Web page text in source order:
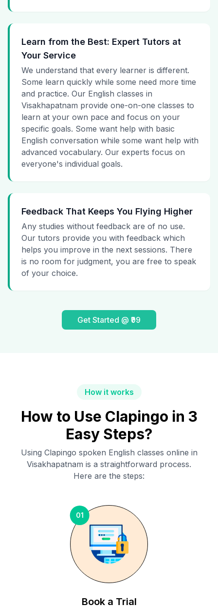
Learn from the Best: Expert Tutors at
Your Service
We understand that every learner is different.
Some learn quickly while some need more time
and practice. Our English classes in
Visakhapatnam provide one-on-one classes to
learn at your own pace and focus on your
specific goals. Some want help with basic
English conversation while some want help with
advanced vocabulary. Our experts focus on
everyone's individual goals.
Feedback That Keeps You Flying Higher
Any studies without feedback are of no use.
Our tutors provide you with feedback which
helps you improve in the next sessions. There
is no room for judgment, you are free to speak
of your choice.
Get Started @ ₹99
How it works
How to Use Clapingo in 3
Easy Steps?
Using Clapingo spoken English classes online in
Visakhapatnam is a straightforward process.
Here are the steps:
01
Book a Trial